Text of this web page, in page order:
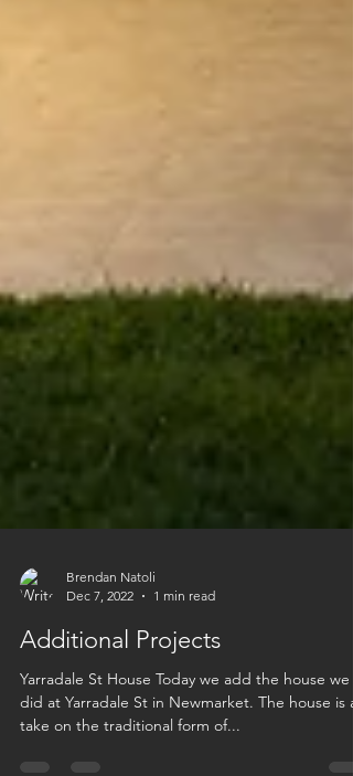
Dec 7, 2022
1 min read
Additional Projects
Yarradale St House Today we add the house we
did at Yarradale St in Newmarket. The house is a
take on the traditional form of...